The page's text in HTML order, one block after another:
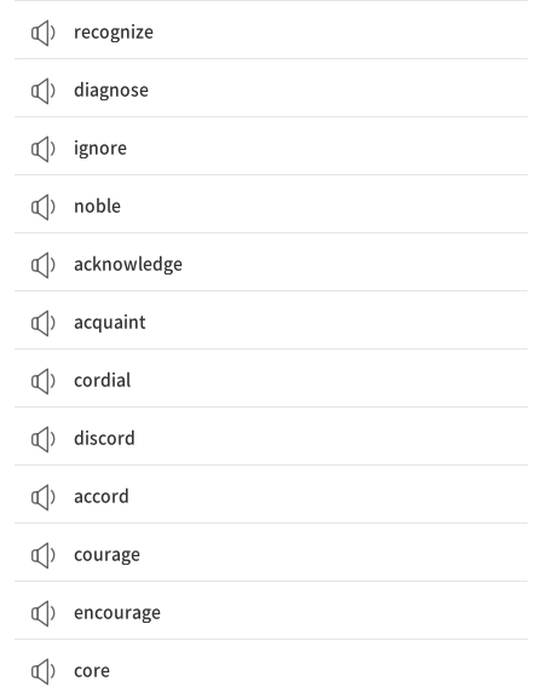
recognize
diagnose
ignore
noble
acknowledge
acquaint
cordial
discord
accord
courage
encourage
core